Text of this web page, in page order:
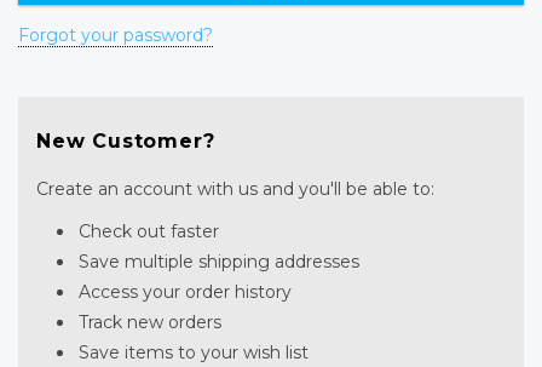
Forgot your password?
New Customer?
Create an account with us and you'll be able to:
Check out faster
Save multiple shipping addresses
Access your order history
Track new orders
Save items to your wish list